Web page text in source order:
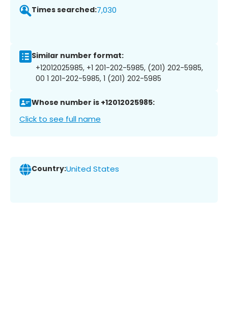
Times searched:7,030
Similar number format:
+12012025985, +1 201-202-5985, (201) 202-5985,
00 1 201-202-5985, 1 (201) 202-5985
Whose number is +12012025985:
Click to see full name
Country:United States